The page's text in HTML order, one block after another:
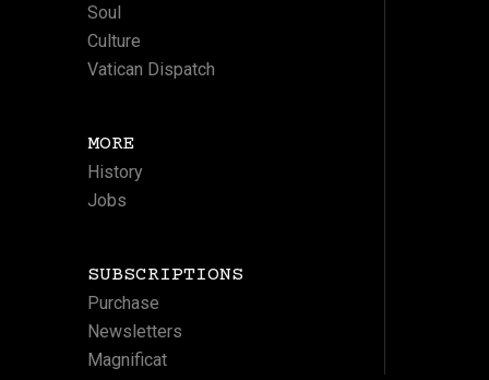
Soul
Culture
Vatican Dispatch
MORE
History
Jobs
SUBSCRIPTIONS
Purchase
Newsletters
Magnificat